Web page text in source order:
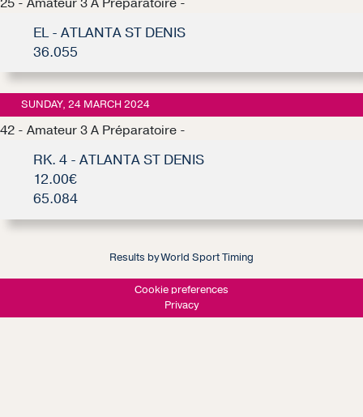
EL - ATLANTA ST DENIS
36.055
SUNDAY, 24 MARCH 2024
42 - Amateur 3 A Préparatoire -
RK. 4 - ATLANTA ST DENIS
12.00€
65.084
Results by World Sport Timing
Cookie preferences
Privacy